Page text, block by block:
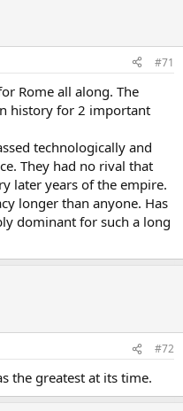
#71
Rome all along. The
history for 2 important
technologically and
They had no rival that
later years of the empire.
longer than anyone. Has
dominant for such a long
#72
the greatest at its time.